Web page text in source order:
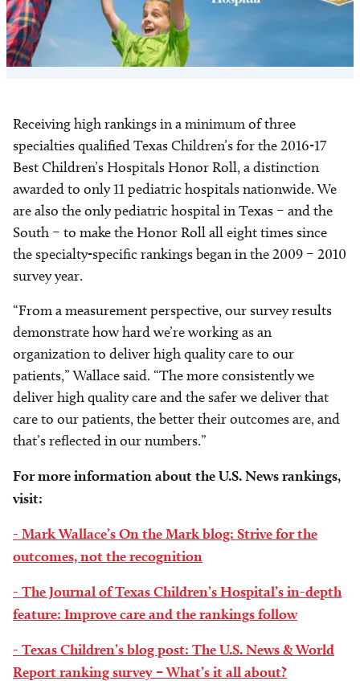
Receiving high rankings in a minimum of three
specialties qualified Texas Children’s for the 2016-17
Best Children’s Hospitals Honor Roll, a distinction
awarded to only 11 pediatric hospitals nationwide. We
are also the only pediatric hospital in Texas – and the
South – to make the Honor Roll all eight times since
the specialty-specific rankings began in the 2009 – 2010
survey year.
“From a measurement perspective, our survey results
demonstrate how hard we’re working as an
organization to deliver high quality care to our
patients,” Wallace said. “The more consistently we
deliver high quality care and the safer we deliver that
care to our patients, the better their outcomes are, and
that’s reflected in our numbers.”
For more information about the U.S. News rankings,
visit:
- Mark Wallace’s On the Mark blog: Strive for the
outcomes, not the recognition
- The Journal of Texas Children’s Hospital’s in-depth
feature: Improve care and the rankings follow
- Texas Children’s blog post: The U.S. News & World
Report ranking survey – What’s it all about?